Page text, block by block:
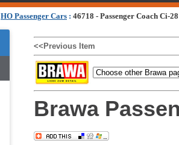
HO Passenger Cars : 46718 - Passenger Coach Ci-28
<<Previous Item
Brawa